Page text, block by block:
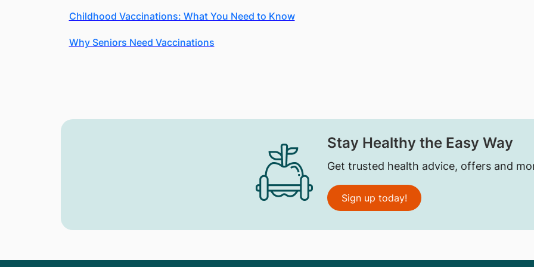
Childhood Vaccinations: What You Need to Know
Why Seniors Need Vaccinations
Stay Healthy the Easy Way
Get trusted health advice, offers and
Sign up today!